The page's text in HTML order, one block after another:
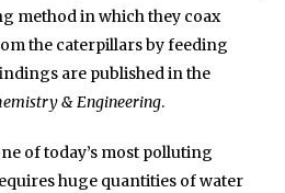
method in which they coax
the caterpillars by feeding
are published in the
& Engineering.
of today’s most polluting
huge quantities of water